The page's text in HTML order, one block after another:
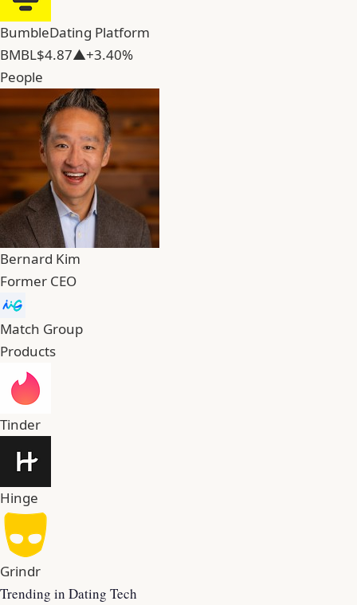
BumbleDating Platform
BMBL$4.87▲+3.40%
People
Bernard Kim
Former CEO
Match Group
Products
Tinder
Hinge
Grindr
Trending in Dating Tech